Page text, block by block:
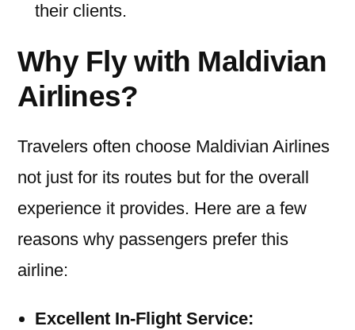
their clients.
Why Fly with Maldivian
Airlines?
Travelers often choose Maldivian Airlines
not just for its routes but for the overall
experience it provides. Here are a few
reasons why passengers prefer this
airline:
Excellent In-Flight Service: